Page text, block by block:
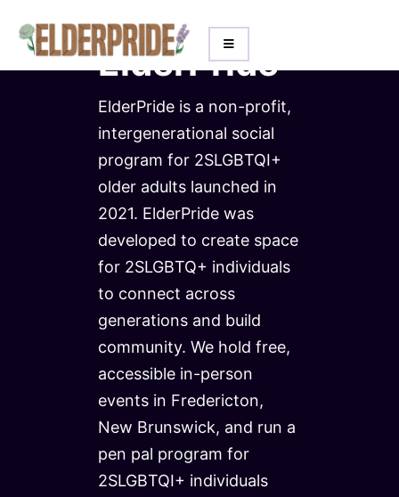
ElderPride
ElderPride is a non-profit,
intergenerational social
program for 2SLGBTQI+
older adults launched in
2021. ElderPride was
developed to create space
for 2SLGBTQ+ individuals
to connect across
generations and build
community. We hold free,
accessible in-person
events in Fredericton,
New Brunswick, and run a
pen pal program for
2SLGBTQI+ individuals